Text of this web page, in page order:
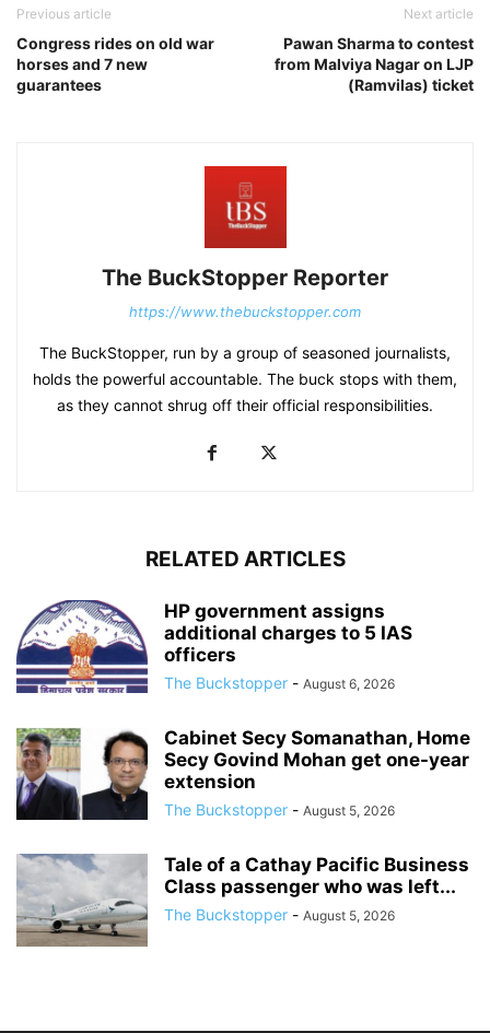
Previous article
Congress rides on old war
horses and 7 new
guarantees
Next article
Pawan Sharma to contest
from Malviya Nagar on LJP
(Ramvilas) ticket
The BuckStopper Reporter
https://www.thebuckstopper.com
The BuckStopper, run by a group of seasoned journalists,
holds the powerful accountable. The buck stops with them,
as they cannot shrug off their official responsibilities.
RELATED ARTICLES
HP government assigns
additional charges to 5 IAS
officers
The Buckstopper - August 6, 2026
Cabinet Secy Somanathan, Home
Secy Govind Mohan get one-year
extension
The Buckstopper - August 5, 2026
Tale of a Cathay Pacific Business
Class passenger who was left...
The Buckstopper - August 5, 2026